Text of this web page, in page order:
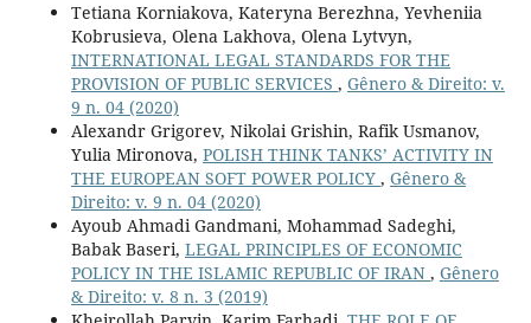
Tetiana Korniakova, Kateryna Berezhna, Yevheniiа
Kobrusieva, Olena Lakhova, Olena Lytvyn,
INTERNATIONAL LEGAL STANDARDS FOR THE
PROVISION OF PUBLIC SERVICES , Gênero & Direito: v.
9 n. 04 (2020)
Alexandr Grigorev, Nikolai Grishin, Rafik Usmanov,
Yulia Mironova, POLISH THINK TANKS’ ACTIVITY IN
THE EUROPEAN SOFT POWER POLICY , Gênero &
Direito: v. 9 n. 04 (2020)
Ayoub Ahmadi Gandmani, Mohammad Sadeghi,
Babak Baseri, LEGAL PRINCIPLES OF ECONOMIC
POLICY IN THE ISLAMIC REPUBLIC OF IRAN , Gênero
& Direito: v. 8 n. 3 (2019)